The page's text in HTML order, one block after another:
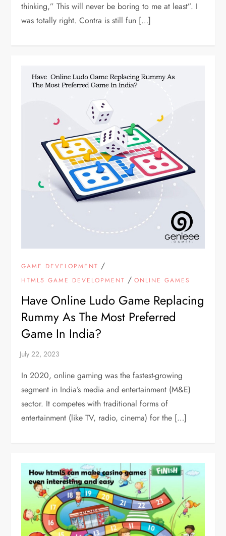
thinking,” This will never be boring to me at least”. I
was totally right. Contra is still fun […]
GAME DEVELOPMENT /
HTML5 GAME DEVELOPMENT /ONLINE GAMES
Have Online Ludo Game Replacing
Rummy As The Most Preferred
Game In India?
In 2020, online gaming was the fastest-growing
segment in India’s media and entertainment (M&E)
sector. It competes with traditional forms of
entertainment (like TV, radio, cinema) for the […]